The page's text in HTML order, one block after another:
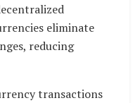
eliminate
reducing
transactions